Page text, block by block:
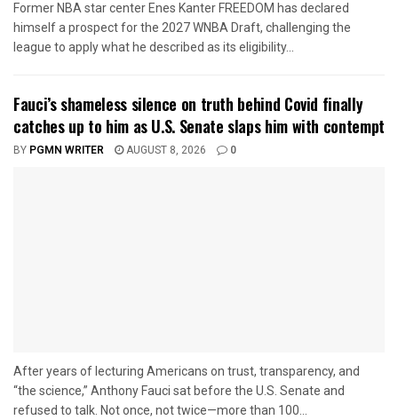
Former NBA star center Enes Kanter FREEDOM has declared
himself a prospect for the 2027 WNBA Draft, challenging the
league to apply what he described as its eligibility...
Fauci’s shameless silence on truth behind Covid finally
catches up to him as U.S. Senate slaps him with contempt
BY PGMN WRITER AUGUST 8, 2026 0
After years of lecturing Americans on trust, transparency, and
“the science,” Anthony Fauci sat before the U.S. Senate and
refused to talk. Not once, not twice—more than 100...